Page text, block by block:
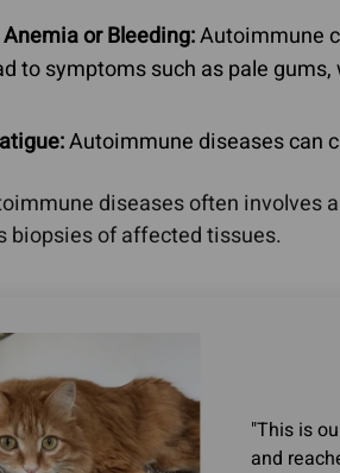
or Bleeding:Autoimmune
to symptoms such as pale
Autoimmune diseases can
diseases often involves
biopsies of affected tissues.
"This is
and